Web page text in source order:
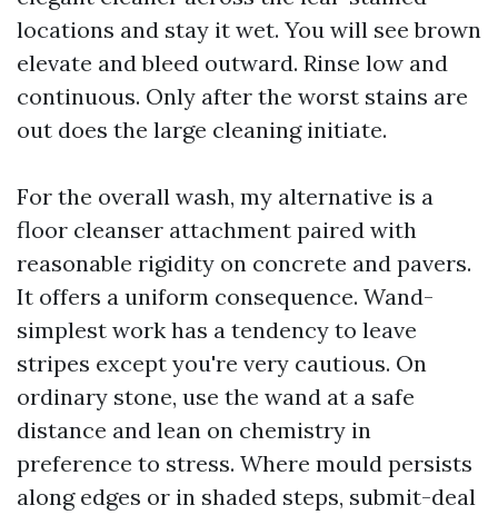
locations and stay it wet. You will see brown
elevate and bleed outward. Rinse low and
continuous. Only after the worst stains are
out does the large cleaning initiate.
For the overall wash, my alternative is a
floor cleanser attachment paired with
reasonable rigidity on concrete and pavers.
It offers a uniform consequence. Wand-
simplest work has a tendency to leave
stripes except you're very cautious. On
ordinary stone, use the wand at a safe
distance and lean on chemistry in
preference to stress. Where mould persists
along edges or in shaded steps, submit-deal